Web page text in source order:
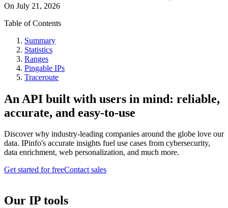
On July 21, 2026
Table of Contents
Summary
Statistics
Ranges
Pingable IPs
Traceroute
An API built with users in mind: reliable,
accurate, and easy-to-use
Discover why industry-leading companies around the globe love our
data. IPinfo's accurate insights fuel use cases from cybersecurity,
data enrichment, web personalization, and much more.
Get started for freeContact sales
Our IP tools